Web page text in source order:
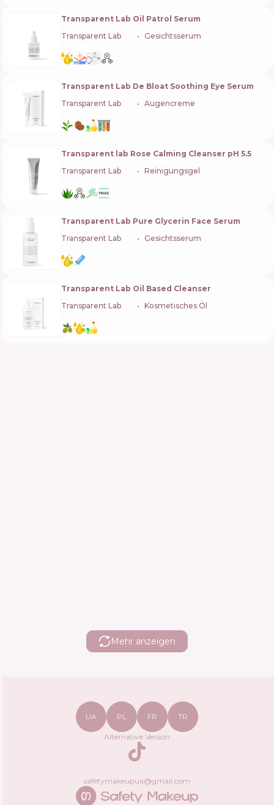
Transparent Lab Oil Patrol Serum
Transparent Lab
Gesichtsserum
Transparent Lab De Bloat Soothing Eye Serum
Transparent Lab
Augencreme
Transparent lab Rose Calming Cleanser pH 5.5
Transparent Lab
Reinigungsgel
Transparent Lab Pure Glycerin Face Serum
Transparent Lab
Gesichtsserum
Transparent Lab Oil Based Cleanser
Transparent Lab
Kosmetisches Öl
Mehr anzeigen
UA PL FR TR
Alternative Version
TikTok
safetymakeupua@gmail.com